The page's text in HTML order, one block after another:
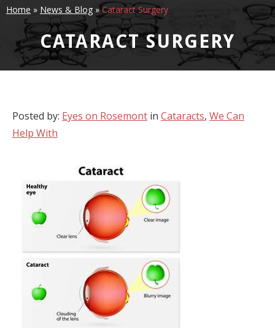
Home » News & Blog»Cataract Surgery
CATARACT SURGERY
Posted by: Eyes on Rosemont in Cataracts, We Can
Help With